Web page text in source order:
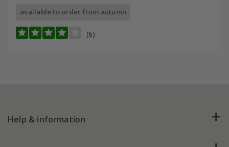
available to order from autumn
(6)
Help & information